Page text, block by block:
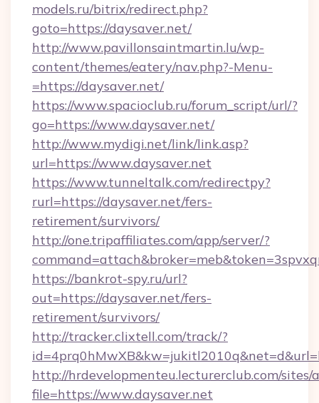
models.ru/bitrix/redirect.php?
goto=https://daysaver.net/
http://www.pavillonsaintmartin.lu/wp-
content/themes/eatery/nav.php?-Menu-
=https://daysaver.net/
https://www.spacioclub.ru/forum_script/url/?
go=https://www.daysaver.net/
http://www.mydigi.net/link/link.asp?
url=https://www.daysaver.net
https://www.tunneltalk.com/redirectpy?
rurl=https://daysaver.net/fers-
retirement/survivors/
http://one.tripaffiliates.com/app/server/?
https://bankrot-spy.ru/url?
out=https://daysaver.net/fers-
retirement/survivors/
http://tracker.clixtell.com/track/?
http://hrdevelopmenteu.lecturerclub.com/
file=https://www.daysaver.net